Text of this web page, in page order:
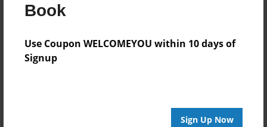
Book
Use Coupon WELCOMEYOU within 10 days of
Signup
Sign Up Now